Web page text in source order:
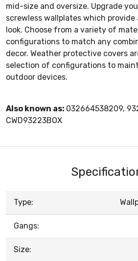
mid-size and oversize. Upgrade
screwless wallplates which provide
look. Choose from a variety of
configurations to match any
decor. Weather protective covers
selection of configurations to
outdoor devices.
Also known as: 032664538209,
CWD93223BOX
Type:
Gangs:
Size: